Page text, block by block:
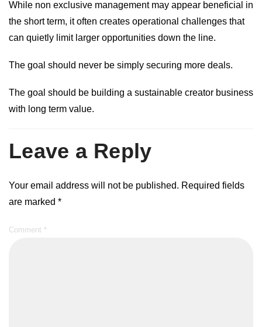
While non exclusive management may appear beneficial in
the short term, it often creates operational challenges that
can quietly limit larger opportunities down the line.
The goal should never be simply securing more deals.
The goal should be building a sustainable creator business
with long term value.
Leave a Reply
Your email address will not be published. Required fields
are marked *
Comment *